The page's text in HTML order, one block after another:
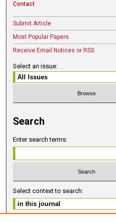
Contact
Submit Article
Most Popular Papers
Receive Email Notices or RSS
Select an issue:
Search
Enter search terms:
Select context to search: